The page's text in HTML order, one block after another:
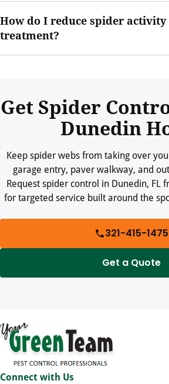
doors, porches, garages, and seating
How do I reduce spider
treatment?
Get Spider
Dunedin
Keep spider webs from taking over
garage entry, paver walkway, and
Request spider control in Dunedin, FL
for targeted service built around the
321-415-1475
Get a Quote
Connect with Us